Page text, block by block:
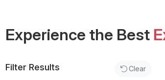
Experience the Best
Filter Results Clear